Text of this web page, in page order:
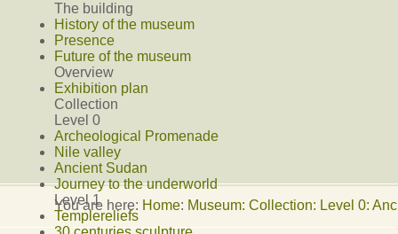
The building
History of the museum
Presence
Future of the museum
Overview
Exhibition plan
Collection
Level 0
Archeological Promenade
Nile valley
Ancient Sudan
Journey to the underworld
Level 1
Templereliefs
You are here: Home: Museum: Collection: Level 0: